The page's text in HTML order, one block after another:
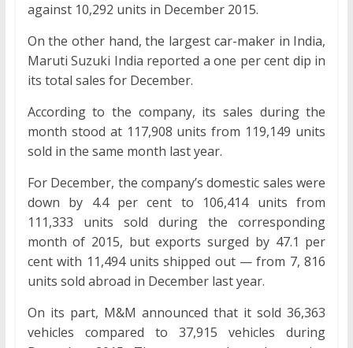
against 10,292 units in December 2015.
On the other hand, the largest car-maker in India,
Maruti Suzuki India reported a one per cent dip in
its total sales for December.
According to the company, its sales during the
month stood at 117,908 units from 119,149 units
sold in the same month last year.
For December, the company’s domestic sales were
down by 4.4 per cent to 106,414 units from
111,333 units sold during the corresponding
month of 2015, but exports surged by 47.1 per
cent with 11,494 units shipped out — from 7, 816
units sold abroad in December last year.
On its part, M&M announced that it sold 36,363
vehicles compared to 37,915 vehicles during